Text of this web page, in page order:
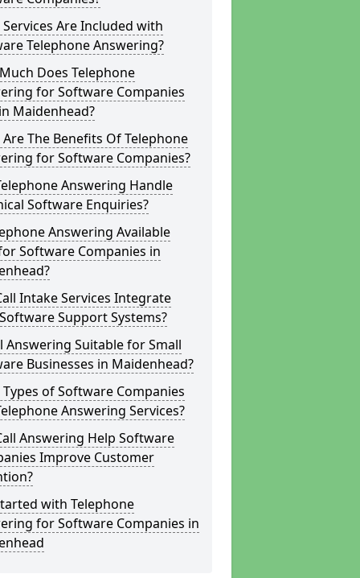
Are Included with
Telephone Answering?
Does Telephone
for Software Companies
Maidenhead?
The Benefits Of Telephone
for Software Companies?
Answering Handle
Software Enquiries?
Answering Available
Software Companies in
Intake Services Integrate
Support Systems?
Answering Suitable for Small
Businesses in Maidenhead?
of Software Companies
Answering Services?
Answering Help Software
Improve Customer
with Telephone
for Software Companies in